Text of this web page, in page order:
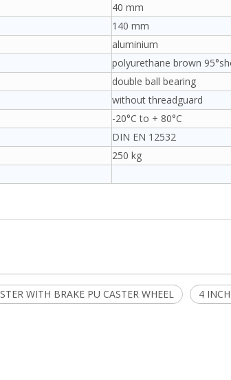
40 mm
140 mm
aluminium
polyurethane brown
double ball bearing
without threadguard
-20°C to + 80°C
DIN EN 12532
250 kg
WITH BRAKE PU CASTER WHEEL 4